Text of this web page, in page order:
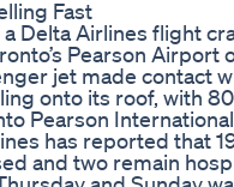
Fast
Delta Airlines flight
Pearson Airport
jet made contact
onto its roof, with
Pearson
has reported that
and two remain